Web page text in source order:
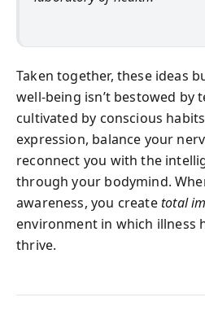
Taken together, these ideas
well-being isn’t bestowed by
cultivated by conscious
expression, balance your
reconnect you with the
through your bodymind.
awareness, you createtotal
environment in which illness
thrive.